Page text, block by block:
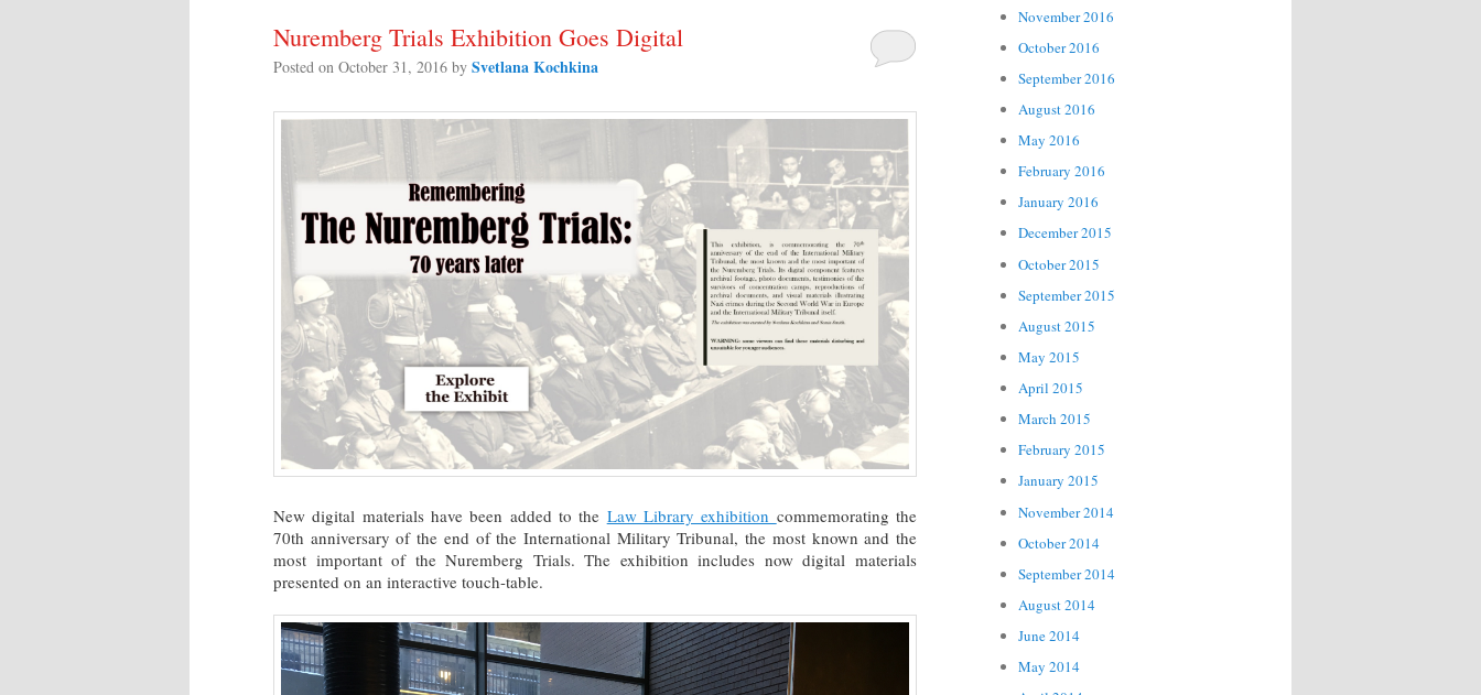
Nuremberg Trials Exhibition Goes Digital
Posted on October 31, 2016 by Svetlana Kochkina
New digital materials have been added to the Law Library exhibition commemorating the
70th anniversary of the end of the International Military Tribunal, the most known and the
most important of the Nuremberg Trials. The exhibition includes now digital materials
presented on an interactive touch-table.
November 2016
October 2016
September 2016
August 2016
May 2016
February 2016
January 2016
December 2015
October 2015
September 2015
August 2015
May 2015
April 2015
March 2015
February 2015
January 2015
November 2014
October 2014
September 2014
August 2014
June 2014
May 2014